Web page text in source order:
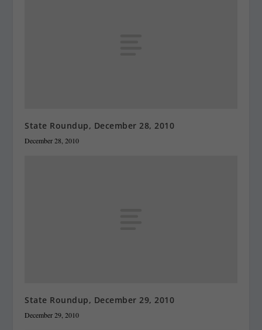
State Roundup, December 28, 2010
December 28, 2010
State Roundup, December 29, 2010
December 29, 2010